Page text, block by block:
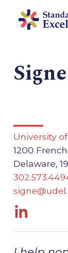
University
1200
Delaware,